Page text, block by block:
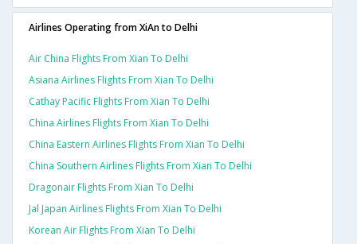
Airlines Operating from XiAn to Delhi
Air China Flights From Xian To Delhi
Asiana Airlines Flights From Xian To Delhi
Cathay Pacific Flights From Xian To Delhi
China Airlines Flights From Xian To Delhi
China Eastern Airlines Flights From Xian To Delhi
China Southern Airlines Flights From Xian To Delhi
Dragonair Flights From Xian To Delhi
Jal Japan Airlines Flights From Xian To Delhi
Korean Air Flights From Xian To Delhi